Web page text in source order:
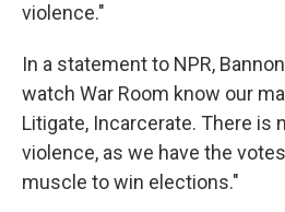
violence."
In a statement to NPR,
watch War Room know our
Litigate, Incarcerate. There is
violence, as we have the
muscle to win elections."